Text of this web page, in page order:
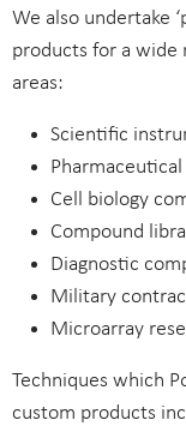
We also undertake
products for a wide
areas:
Scientific
Cell biology
Compound
Diagnostic
Military
Microarray
Techniques which
custom products